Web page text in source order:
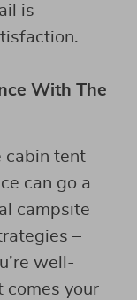
is
With The
cabin tent
can go a
campsite
–
well-
comes your